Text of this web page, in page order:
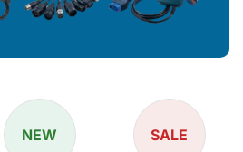
NEW SALE